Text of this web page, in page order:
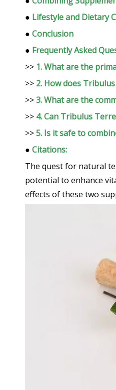
● Lifestyle and Dietary
● Conclusion
● Frequently Asked
>> 1. What are the
>> 2. How does
>>3. What are the
>> 4. Can Tribulus
>>5. Is it safe to
● Citations:
The quest for natural
potential to enhance
effects of these two